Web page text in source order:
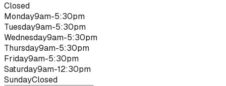
Closed
Monday9am-5:30pm
Tuesday9am-5:30pm
Wednesday9am-5:30pm
Thursday9am-5:30pm
Friday9am-5:30pm
Saturday9am-12:30pm
SundayClosed